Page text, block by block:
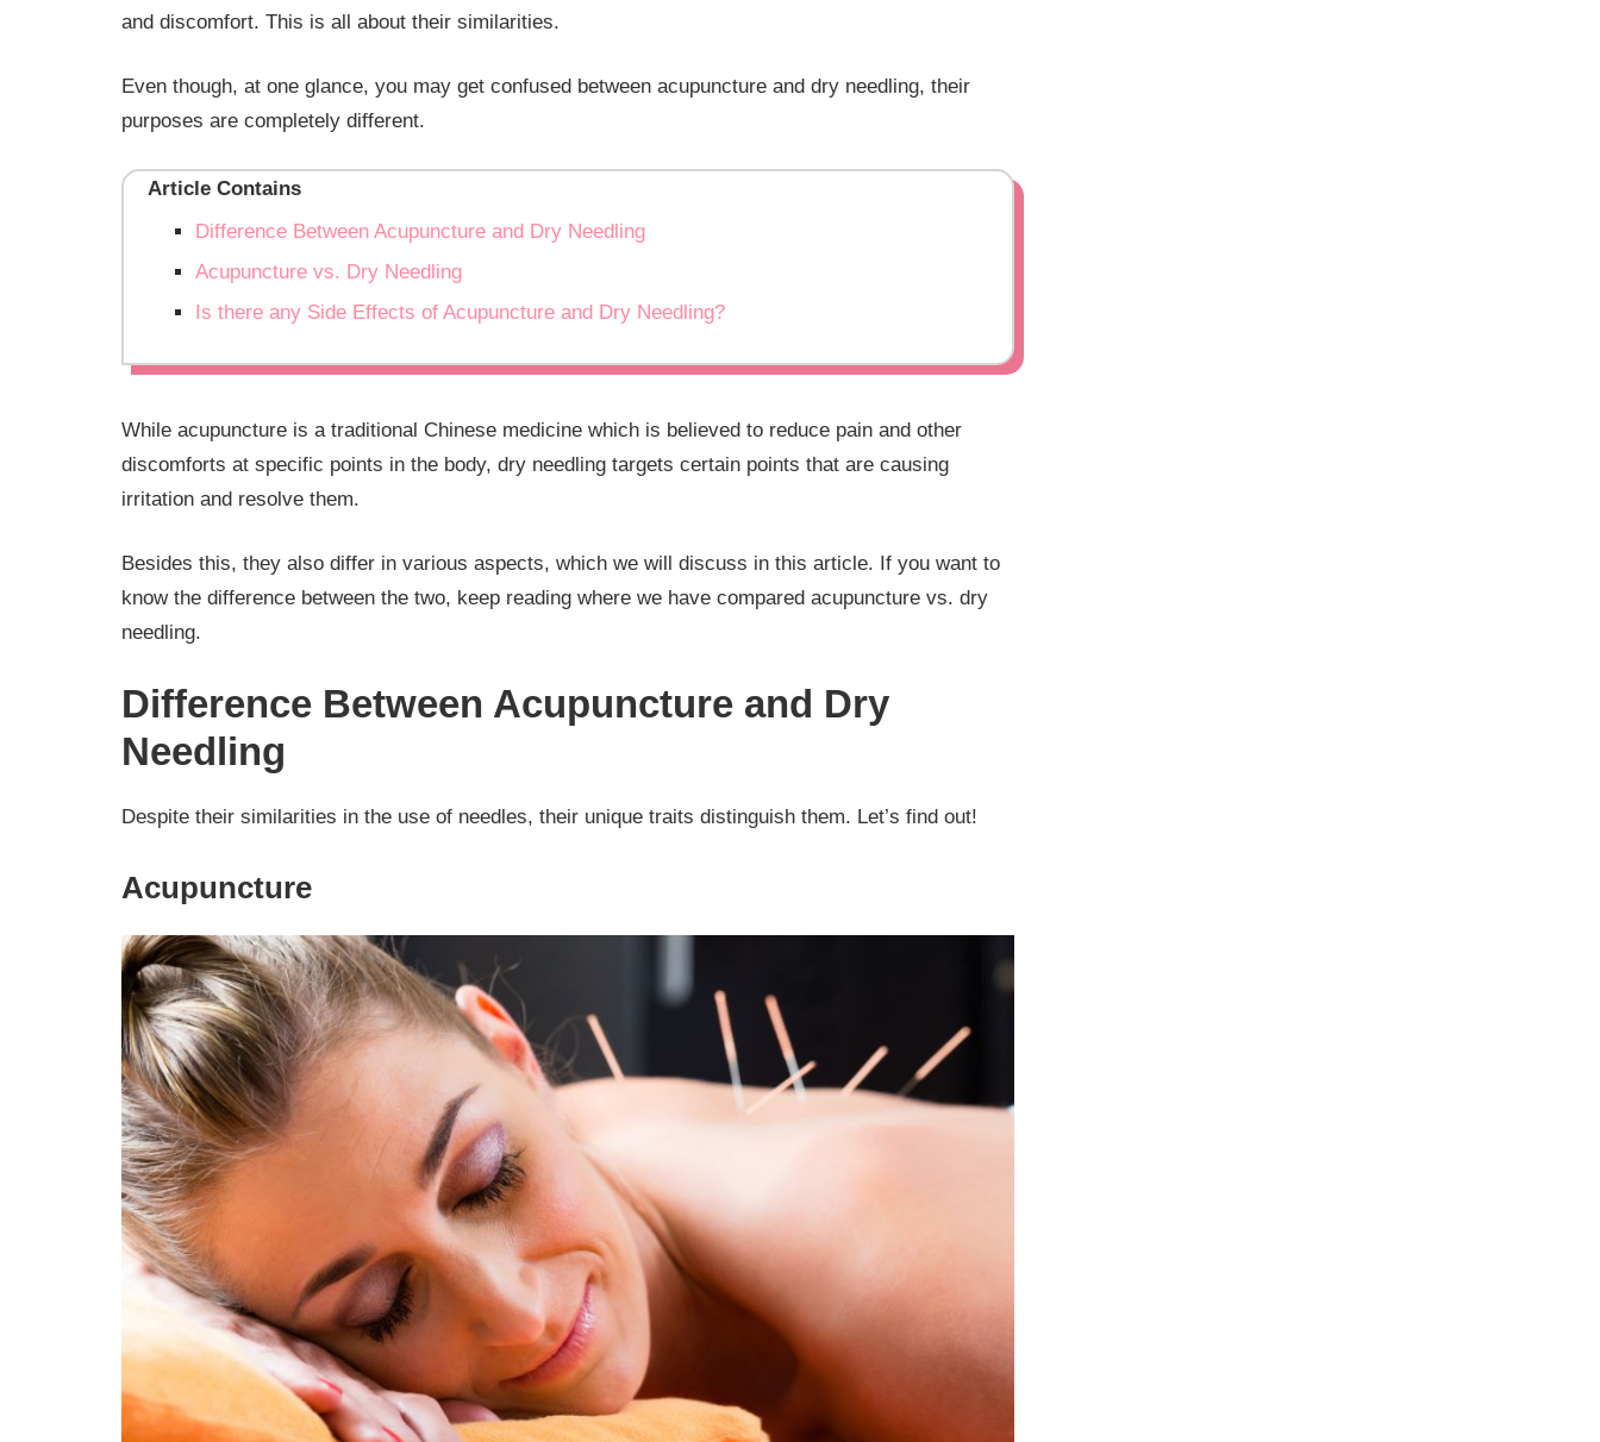
and discomfort. This is all about their similarities.
Even though, at one glance, you may get confused between acupuncture and dry needling, their
purposes are completely different.
Article Contains
Difference Between Acupuncture and Dry Needling
Acupuncture vs. Dry Needling
Is there any Side Effects of Acupuncture and Dry Needling?
While acupuncture is a traditional Chinese medicine which is believed to reduce pain and other
discomforts at specific points in the body, dry needling targets certain points that are causing
irritation and resolve them.
Besides this, they also differ in various aspects, which we will discuss in this article. If you want to
know the difference between the two, keep reading where we have compared acupuncture vs. dry
needling.
Difference Between Acupuncture and Dry
Needling
Despite their similarities in the use of needles, their unique traits distinguish them. Let’s find out!
Acupuncture